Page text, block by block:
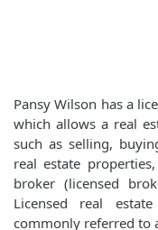
Pansy Wilson has a
which allows a real
such as selling,
real estate
broker (licensed
Licensed real
commonly referred to